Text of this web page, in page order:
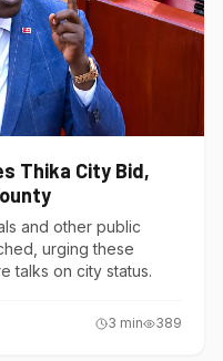
Thika City Bid,
and other public
urging these
talks on city status.
3 min 389